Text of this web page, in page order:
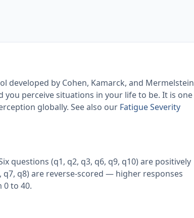
developed by Cohen, Kamarck, and Mermelstein
perceive situations in your life to be. It is one
globally. See also our Fatigue Severity
questions (q1, q2, q3, q6, q9, q10) are positively
q8) are reverse-scored — higher responses
to 40.